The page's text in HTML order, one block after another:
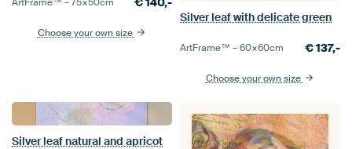
Choose your own size
Silver leaf with delicate green
ArtFrame™ –60×60cm €137,-
Choose your own size
Silver leaf natural and apricot